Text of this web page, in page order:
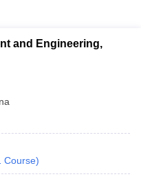
of
and Engineering,
Course)